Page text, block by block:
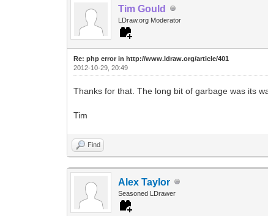
Tim Gould
LDraw.org Moderator
Re: php error in http://www.ldraw.org/article/401
2012-10-29, 20:49
Thanks for that. The long bit of garbage was its
Tim
Find
Alex Taylor
Seasoned LDrawer